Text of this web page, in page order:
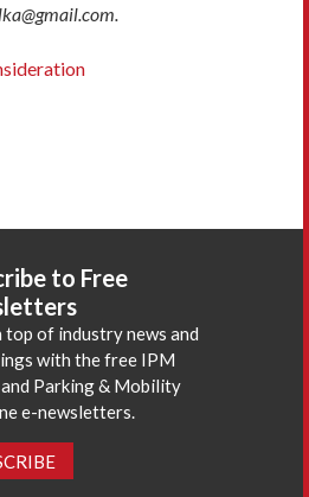
to Free
top of industry news and
with the free IPM
Parking & Mobility
e-newsletters.